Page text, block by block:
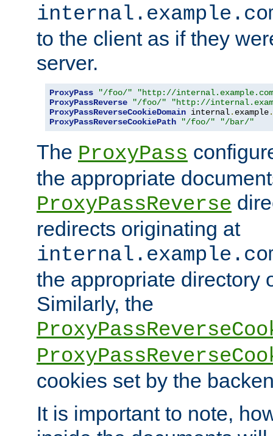
to the client as if they
server.
ProxyPass "/foo/"
"http://
ProxyPassReverse
"/foo/"
"http://
ProxyPassReverseCookieDomain internal. example.
ProxyPassReverseCookiePath
"/foo/" "/bar/"
The ProxyPass
the appropriate
ProxyPassReverse
redirects originating at
the appropriate directory
Similarly, the
cookies set by the
It is important to note,